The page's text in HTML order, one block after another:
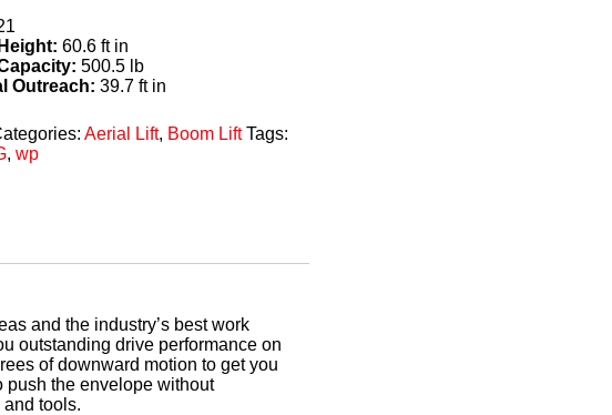
60.6 ft in
500.5 lb
Outreach: 39.7 ft in
Aerial Lift, Boom Lift Tags:
, wp
and the industry’s best work
outstanding drive performance on
of downward motion to get you
push the envelope without
tools.